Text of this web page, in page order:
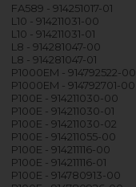
FA589 - 914251017-01
L10 - 914211031-00
L10 - 914211031-01
L8 - 914281047-00
L8 - 914281047-01
P1000EM - 914792522-00
P1000EM - 914792701-00
P100E - 914211030-00
P100E - 914211030-01
P100E - 914211030-02
P100E - 914211055-00
P100E - 914211116-00
P100E - 914211116-01
P100E - 914780913-00